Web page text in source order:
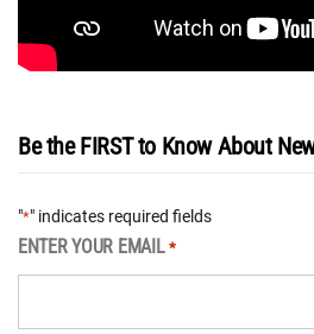
Be the FIRST to Know About
"*" indicates required fields
ENTER YOUR EMAIL *